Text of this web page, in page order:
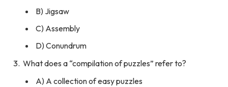
B) Jigsaw
C) Assembly
D) Conundrum
What does a “compilation of puzzles” refer to?
A) A collection of easy puzzles